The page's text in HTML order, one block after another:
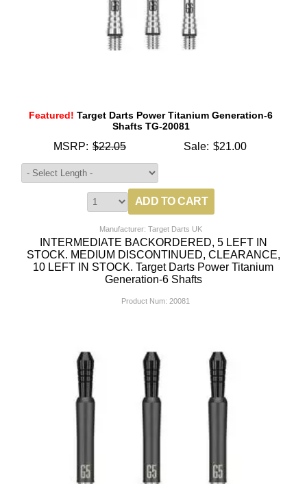
Featured! Target Darts Power Titanium Generation-6
Shafts TG-20081
MSRP: $22.05 Sale: $21.00
Manufacturer: Target Darts UK
INTERMEDIATE BACKORDERED, 5 LEFT IN
STOCK. MEDIUM DISCONTINUED, CLEARANCE,
10 LEFT IN STOCK. Target Darts Power Titanium
Generation-6 Shafts
Product Num: 20081